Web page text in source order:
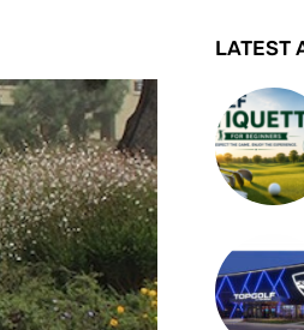
LATEST